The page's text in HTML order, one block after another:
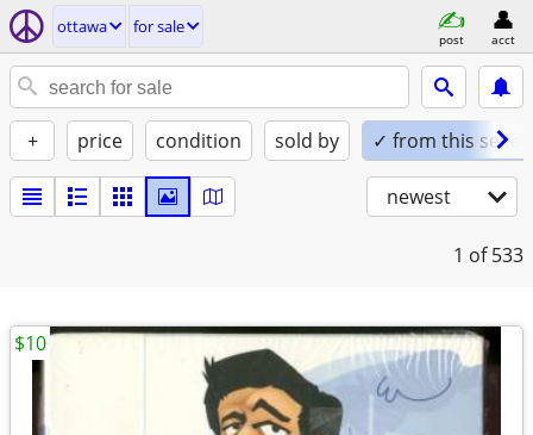
ottawa for sale
post acct
+ price condition sold by ✓ from this seller
newest
1 of 533
$10